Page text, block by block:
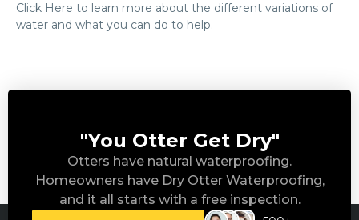
Click Here to learn more about the different variations of
water and what you can do to help.
"You Otter Get Dry"
Otters have natural waterproofing.
Homeowners have Dry Otter Waterproofing,
and it all starts with a free inspection.